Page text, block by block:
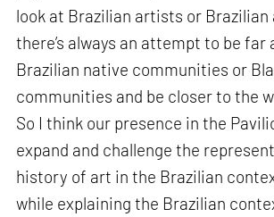
look at Brazilian artists or
there’s always an attempt to be far
Brazilian native communities or
communities and be closer to the
So I think our presence in the
expand and challenge the
history of art in the Brazilian
while explaining the Brazilian